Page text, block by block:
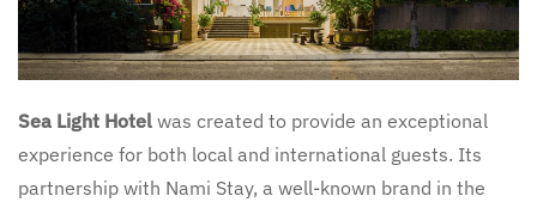
Sea Light Hotel was created to provide an exceptional
experience for both local and international guests. Its
partnership with Nami Stay, a well-known brand in the